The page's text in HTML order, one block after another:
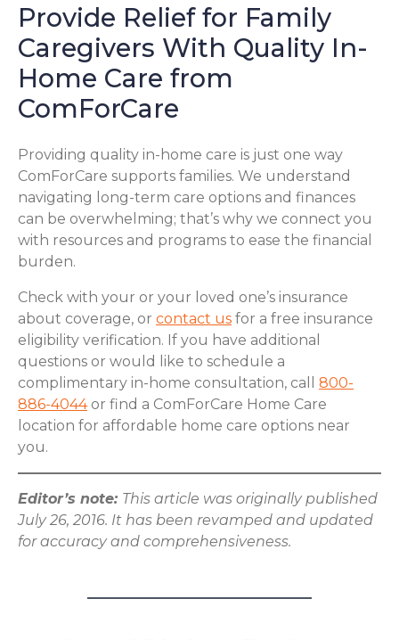
Provide Relief for Family
Caregivers With Quality In-
Home Care from
ComForCare
Providing quality in-home care is just one way
ComForCare supports families. We understand
navigating long-term care options and finances
can be overwhelming; that’s why we connect you
with resources and programs to ease the financial
burden.
Check with your or your loved one’s insurance
about coverage, or contact us for a free insurance
eligibility verification. If you have additional
questions or would like to schedule a
complimentary in-home consultation, call 800-
886-4044or find a ComForCare Home Care
location for affordable home care options near
you.
Editor’s note: This article was originally published
July 26, 2016. It has been revamped and updated
for accuracy and comprehensiveness.